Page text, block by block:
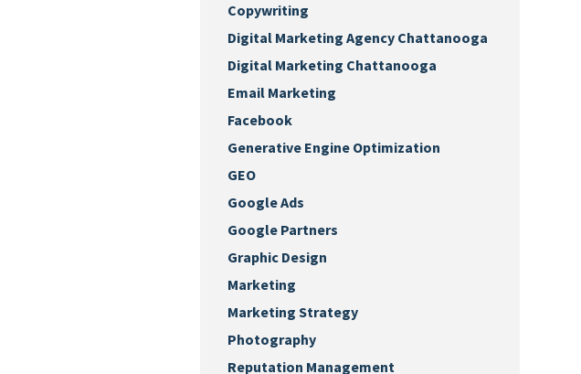
Copywriting
Digital Marketing Agency Chattanooga
Digital Marketing Chattanooga
Email Marketing
Facebook
Generative Engine Optimization
GEO
Google Ads
Google Partners
Graphic Design
Marketing
Marketing Strategy
Photography
Reputation Management